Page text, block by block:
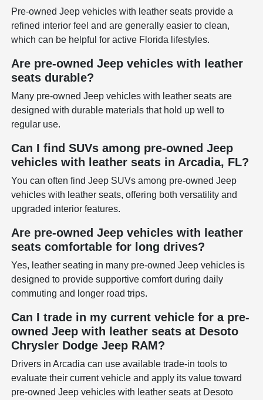
Pre-owned Jeep vehicles with leather seats provide a
refined interior feel and are generally easier to clean,
which can be helpful for active Florida lifestyles.
Are pre-owned Jeep vehicles with leather
seats durable?
Many pre-owned Jeep vehicles with leather seats are
designed with durable materials that hold up well to
regular use.
Can I find SUVs among pre-owned Jeep
vehicles with leather seats in Arcadia, FL?
You can often find Jeep SUVs among pre-owned Jeep
vehicles with leather seats, offering both versatility and
upgraded interior features.
Are pre-owned Jeep vehicles with leather
seats comfortable for long drives?
Yes, leather seating in many pre-owned Jeep vehicles is
designed to provide supportive comfort during daily
commuting and longer road trips.
Can I trade in my current vehicle for a pre-
owned Jeep with leather seats at Desoto
Chrysler Dodge Jeep RAM?
Drivers in Arcadia can use available trade-in tools to
evaluate their current vehicle and apply its value toward
pre-owned Jeep vehicles with leather seats at Desoto